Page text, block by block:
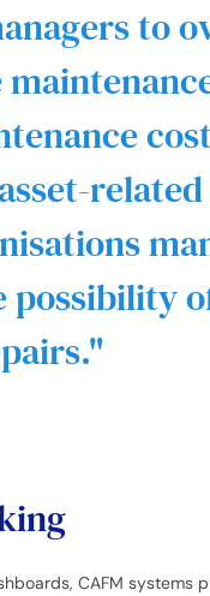
to
possibility
CAFM systems